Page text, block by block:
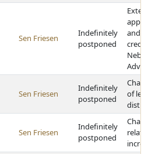
Sen Friesen
Indefinitely
postponed
and
Sen Friesen
Indefinitely
postponed
of
Sen Friesen
Indefinitely
postponed